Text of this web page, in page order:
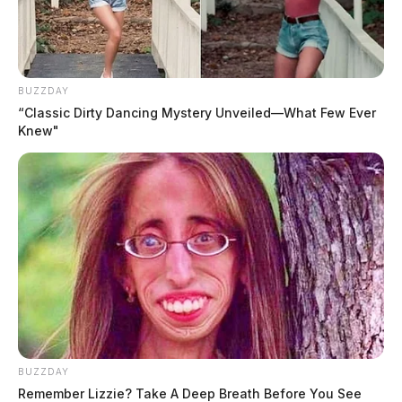
BUZZDAY
“Classic Dirty Dancing Mystery Unveiled—What Few Ever
Knew"
BUZZDAY
Remember Lizzie? Take A Deep Breath Before You See